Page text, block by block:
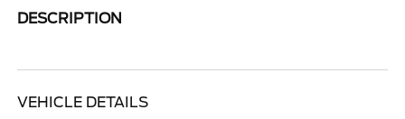
DESCRIPTION
VEHICLE DETAILS